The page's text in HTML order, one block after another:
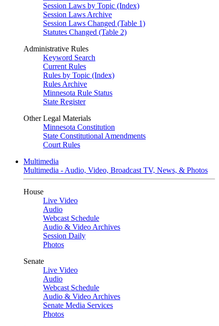
Session Laws by Topic (Index)
Session Laws Archive
Session Laws Changed (Table 1)
Statutes Changed (Table 2)
Administrative Rules
Keyword Search
Current Rules
Rules by Topic (Index)
Rules Archive
Minnesota Rule Status
State Register
Other Legal Materials
Minnesota Constitution
State Constitutional Amendments
Court Rules
Multimedia
Multimedia - Audio, Video, Broadcast TV, News, & Photos
House
Live Video
Audio
Webcast Schedule
Audio & Video Archives
Session Daily
Photos
Senate
Live Video
Audio
Webcast Schedule
Audio & Video Archives
Senate Media Services
Photos